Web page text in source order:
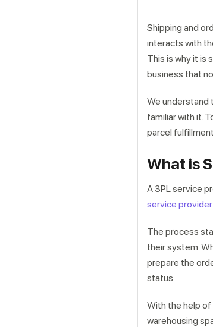
Shipping and
interacts with
This is why it is
business that
We understand
familiar with it.
parcel
What is
A 3PL service
service provider
The process
their system.
prepare the
status.
With the help
warehousing